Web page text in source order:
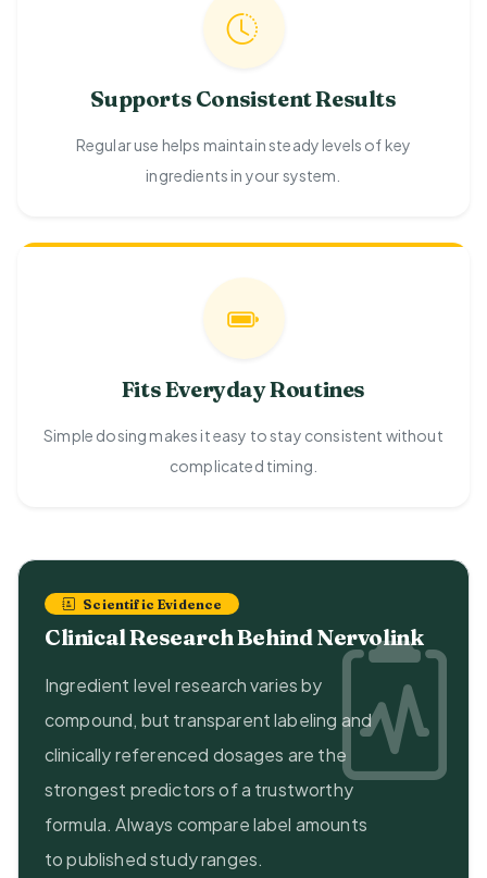
Supports Consistent Results
Regular use helps maintain steady levels of key
ingredients in your system.
Fits Everyday Routines
Simple dosing makes it easy to stay consistent without
complicated timing.
Scientific Evidence
Clinical Research Behind Nervolink
Ingredient level research varies by
compound, but transparent labeling and
clinically referenced dosages are the
strongest predictors of a trustworthy
formula. Always compare label amounts
to published study ranges.